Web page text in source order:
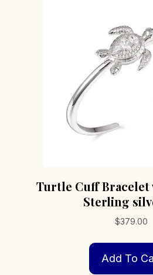
Turtle Cuff
Sterling
$379.00
Add To